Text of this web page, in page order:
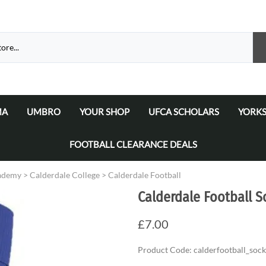
UMBRO YOUR SHOP
Select Your School/College/Uni/Academy
UFCA SCHOLARS
FOOTBALL CLEARANCE DEALS
> Calderdale College > Calderdale Football
Calderdale Football
£7.00
Product Code: